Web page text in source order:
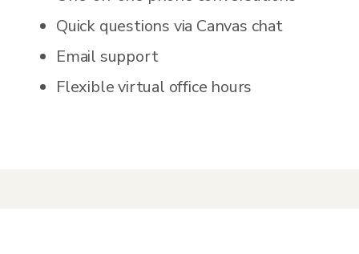
Quick questions via Canvas chat
Email support
Flexible virtual office hours